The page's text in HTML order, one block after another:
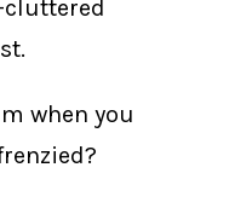
when you